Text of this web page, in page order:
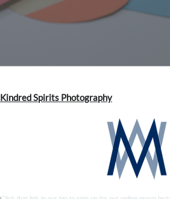
Kindred Spirits Photography